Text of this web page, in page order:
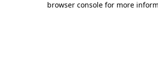
browser console for more